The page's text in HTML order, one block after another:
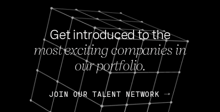
Get introduced to the
most exciting companies in
our portfolio.
JOIN OUR TALENT NETWORK